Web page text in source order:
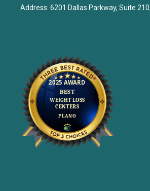
Address: 6201 Dallas Parkway, Suite